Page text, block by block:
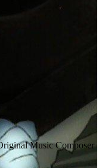
Music Composer